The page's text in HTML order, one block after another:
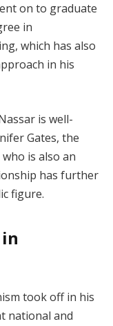
on to graduate
in
which has also
in his
is well-
Gates, the
is also an
has further
figure.
took off in his
national and